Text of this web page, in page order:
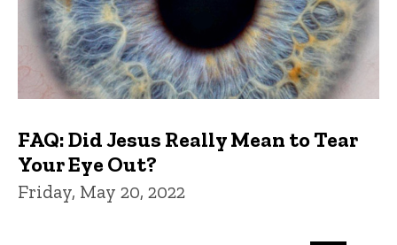
FAQ: Did Jesus Really Mean to Tear
Your Eye Out?
Friday, May 20, 2022